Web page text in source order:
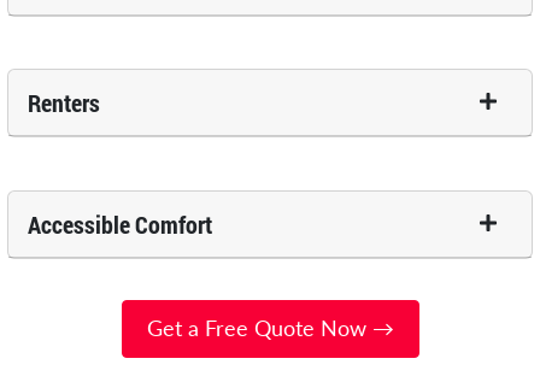
Renters
Accessible Comfort
Get a Free Quote Now →